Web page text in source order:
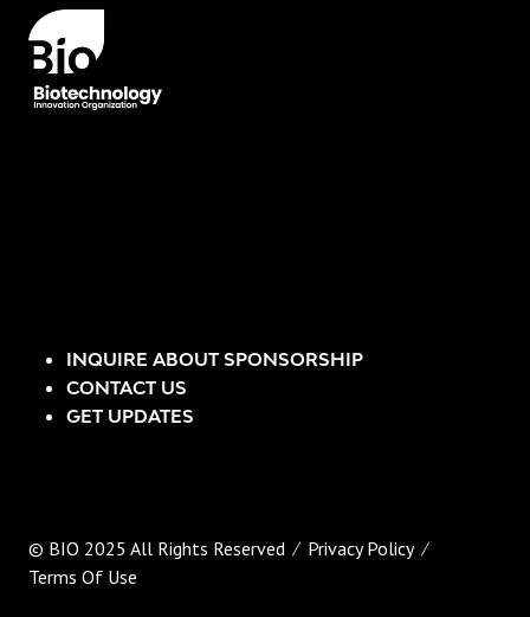
INQUIRE ABOUT SPONSORSHIP
CONTACT US
GET UPDATES
© BIO 2025 All Rights Reserved
Privacy Policy
Terms Of Use